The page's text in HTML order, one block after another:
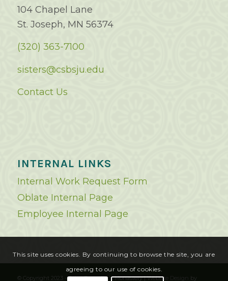
104 Chapel Lane
St. Joseph, MN 56374
(320) 363-7100
sisters@csbsju.edu
Contact Us
INTERNAL LINKS
Internal Work Request Form
Oblate Internal Page
Employee Internal Page
© Copyright 2023 - Saint Benedict's Monastery |Website Design by
This site uses cookies. By continuing to browse the site, you are
agreeing to our use of cookies.